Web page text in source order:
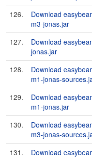
126.
Download
m3-jonas.jar
127.
Download
jonas.jar
128.
Download
m1-jonas-
129.
Download
m1-jonas.jar
130.
Download
m3-jonas-
131.
Download